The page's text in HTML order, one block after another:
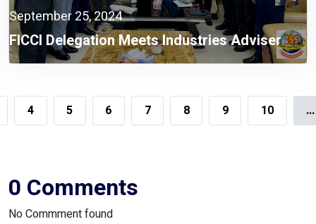
September 25, 2024
FICCI Delegation Meets Industries Adviser
4 5 6 7 8 9 10 ...
0 Comments
No Commment found